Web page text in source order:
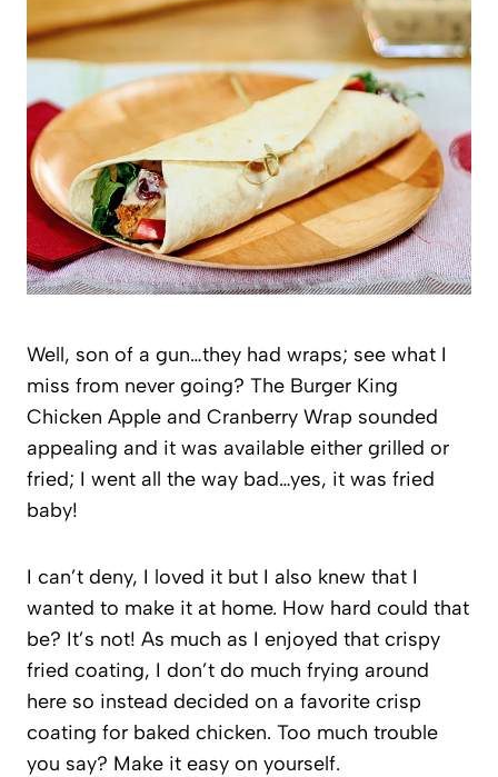
Well, son of a gun…they had wraps; see what I
miss from never going? The Burger King
Chicken Apple and Cranberry Wrap sounded
appealing and it was available either grilled or
fried; I went all the way bad…yes, it was fried
baby!
I can’t deny, I loved it but I also knew that I
wanted to make it at home. How hard could that
be? It’s not! As much as I enjoyed that crispy
fried coating, I don’t do much frying around
here so instead decided on a favorite crisp
coating for baked chicken. Too much trouble
you say? Make it easy on yourself.